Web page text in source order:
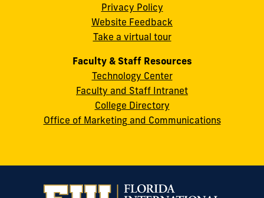
cobquestions@fiu.edu
Privacy Policy
Website Feedback
Take a virtual tour
Faculty & Staff Resources
Technology Center
Faculty and Staff Intranet
College Directory
Office of Marketing and Communications